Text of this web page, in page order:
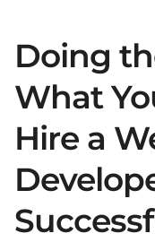
Doing
What
Hire a